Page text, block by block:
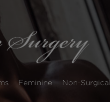
Feminine Non-